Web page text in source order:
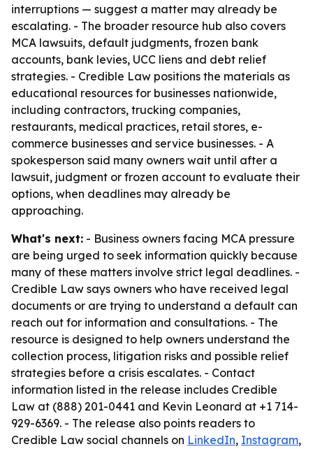
interruptions — suggest a matter may already be
escalating. - The broader resource hub also covers
MCA lawsuits, default judgments, frozen bank
accounts, bank levies, UCC liens and debt relief
strategies. - Credible Law positions the materials as
educational resources for businesses nationwide,
including contractors, trucking companies,
restaurants, medical practices, retail stores, e-
commerce businesses and service businesses. - A
spokesperson said many owners wait until after a
lawsuit, judgment or frozen account to evaluate their
options, when deadlines may already be
approaching.
What's next: - Business owners facing MCA pressure
are being urged to seek information quickly because
many of these matters involve strict legal deadlines. -
Credible Law says owners who have received legal
documents or are trying to understand a default can
reach out for information and consultations. - The
resource is designed to help owners understand the
collection process, litigation risks and possible relief
strategies before a crisis escalates. - Contact
information listed in the release includes Credible
Law at (888) 201-0441 and Kevin Leonard at +1 714-
929-6369. - The release also points readers to
Credible Law social channels on LinkedIn, Instagram,